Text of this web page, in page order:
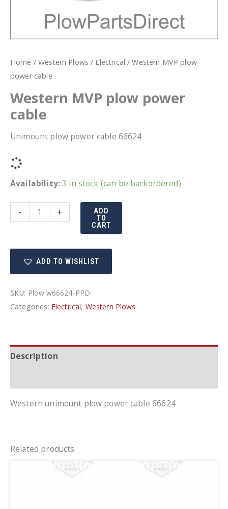
Home /Western Plows / Electrical / Western MVP plow
power cable
Western MVP plow power
cable
Unimount plow power cable 66624
Availability:3 in stock (can be backordered)
-
Western
MVP
power
cable
quantity
+ ADD
TO
CART
ADD TO WISHLIST
SKU: Plow:w66624-PPD
Categories: Electrical, Western Plows
Description
Western unimount plow power cable 66624
Related products